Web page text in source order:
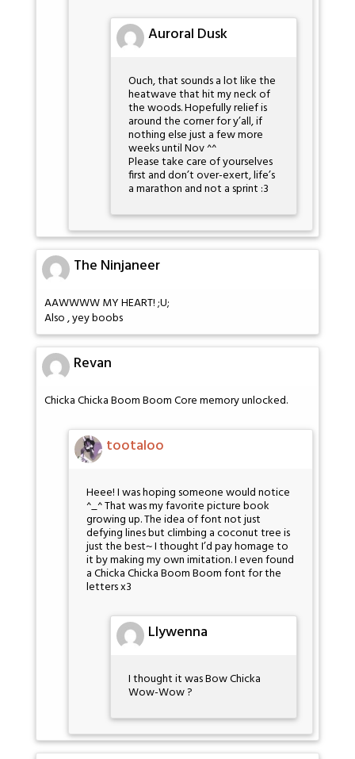
Auroral Dusk
Ouch, that sounds a lot like the
heatwave that hit my neck of
the woods. Hopefully relief is
around the corner for y’all, if
nothing else just a few more
weeks until Nov ^^
Please take care of yourselves
first and don’t over-exert, life’s
a marathon and not a sprint :3
The Ninjaneer
AAWWWW MY HEART! ;U;
Also , yey boobs
Revan
Chicka Chicka Boom Boom Core memory unlocked.
tootaloo
Heee! I was hoping someone would notice
^_^ That was my favorite picture book
growing up. The idea of font not just
defying lines but climbing a coconut tree is
just the best~ I thought I’d pay homage to
it by making my own imitation. I even found
a Chicka Chicka Boom Boom font for the
letters x3
Llywenna
I thought it was Bow Chicka
Wow-Wow ?